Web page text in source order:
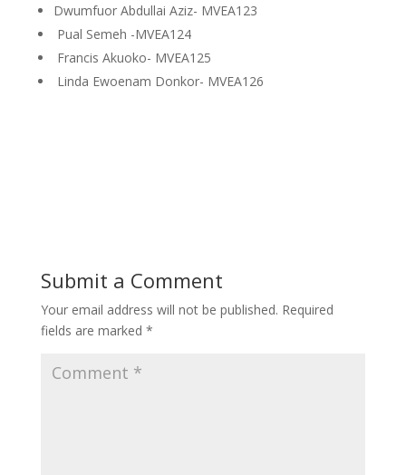
Dwumfuor Abdullai Aziz- MVEA123
Pual Semeh -MVEA124
Francis Akuoko- MVEA125
Linda Ewoenam Donkor- MVEA126
Submit a Comment
Your email address will not be published. Required
fields are marked *